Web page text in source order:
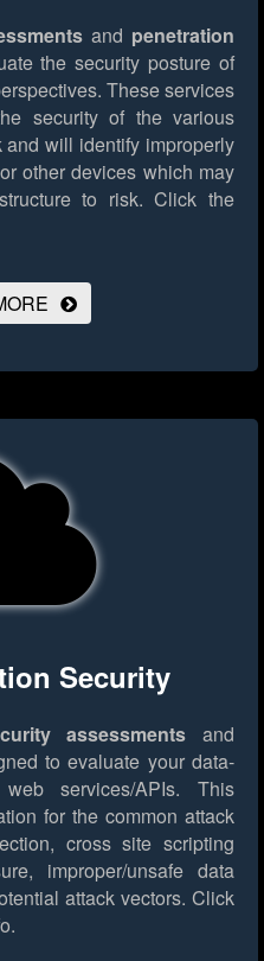
and penetration
the security posture of
These services
security of the various
will identify improperly
other devices which may
to risk. Click the
Security
assessments and
to evaluate your data-
services/APIs. This
for the common attack
cross site scripting
improper/unsafe data
attack vectors. Click